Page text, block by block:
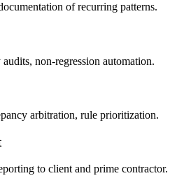
of recurring patterns.
non-regression automation.
arbitration, rule prioritization.
to client and prime contractor.